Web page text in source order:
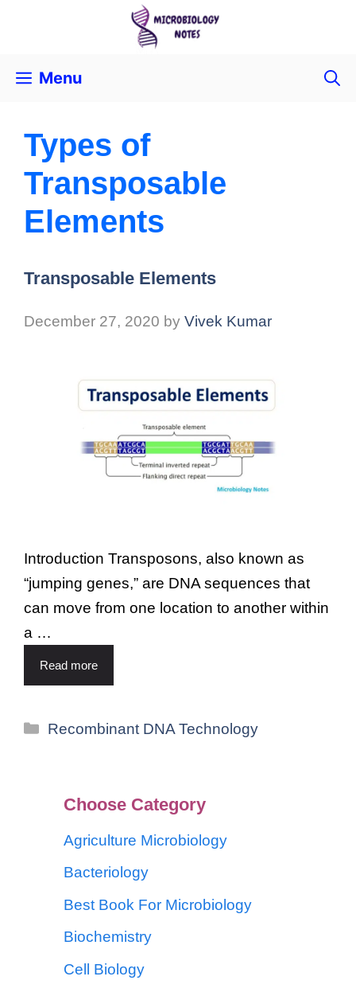
Menu
Types of
Transposable
Elements
Transposable Elements
December 27, 2020 by Vivek Kumar
Introduction Transposons, also known as
“jumping genes,” are DNA sequences that
can move from one location to another within
a …
Read more
Recombinant DNA Technology
Choose Category
Agriculture Microbiology
Bacteriology
Best Book For Microbiology
Biochemistry
Cell Biology